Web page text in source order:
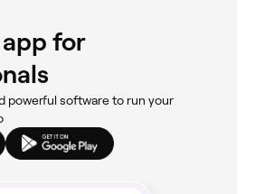
app for
powerful software to run your